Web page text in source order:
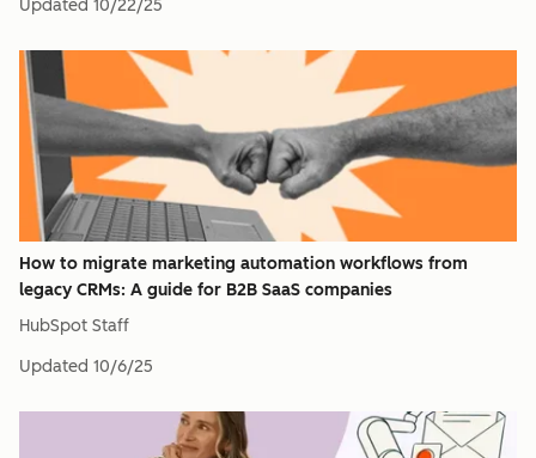
Updated 10/22/25
How to migrate marketing automation workflows from
legacy CRMs: A guide for B2B SaaS companies
HubSpot Staff
Updated 10/6/25